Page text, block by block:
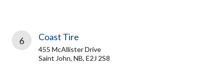
6 Coast Tire
455 McAllister Drive
Saint John, NB, E2J 2S8